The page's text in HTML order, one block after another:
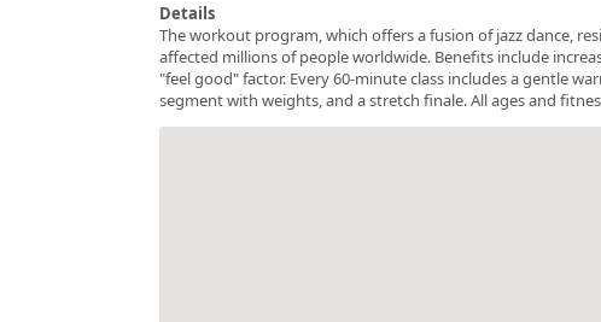
Details
The workout program, which offers a fusion of jazz dance,
affected millions of people worldwide. Benefits include
"feel good" factor. Every 60-minute class includes a gentle
segment with weights, and a stretch finale. All ages and